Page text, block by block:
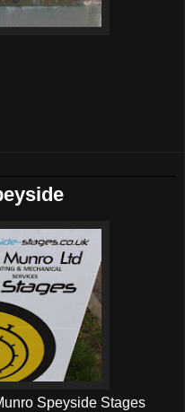
Speyside Stages